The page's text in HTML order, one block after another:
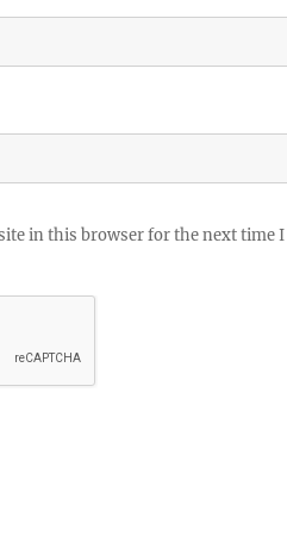
in this browser for the next time